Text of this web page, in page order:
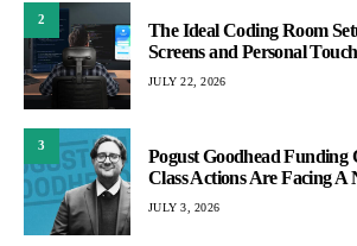
2
The Ideal Coding Room
Screens and Personal
JULY 22, 2026
3
Pogust Goodhead Funding
Class Actions Are Facing A
JULY 3, 2026